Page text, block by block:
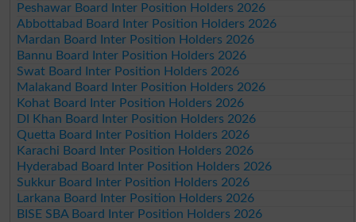
Peshawar Board Inter Position Holders 2026
Abbottabad Board Inter Position Holders 2026
Mardan Board Inter Position Holders 2026
Bannu Board Inter Position Holders 2026
Swat Board Inter Position Holders 2026
Malakand Board Inter Position Holders 2026
Kohat Board Inter Position Holders 2026
DI Khan Board Inter Position Holders 2026
Quetta Board Inter Position Holders 2026
Karachi Board Inter Position Holders 2026
Hyderabad Board Inter Position Holders 2026
Sukkur Board Inter Position Holders 2026
Larkana Board Inter Position Holders 2026
BISE SBA Board Inter Position Holders 2026